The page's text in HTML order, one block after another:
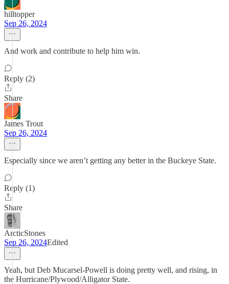
hilltopper
Sep 26, 2024
And work and contribute to help him win.
Reply (2)
Share
James Trout
Sep 26, 2024
Especially since we aren’t getting any better in the Buckeye State.
Reply (1)
Share
ArcticStones
Sep 26, 2024Edited
Yeah, but Deb Mucarsel-Powell is doing pretty well, and rising, in
the Hurricane/Plywood/Alligator State.